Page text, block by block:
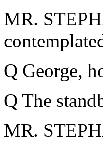
MR.
Q George,
Q The
MR.